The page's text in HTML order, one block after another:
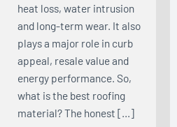
heat loss, water intrusion
and long-term wear. It also
plays a major role in curb
appeal, resale value and
energy performance. So,
what is the best roofing
material? The honest […]